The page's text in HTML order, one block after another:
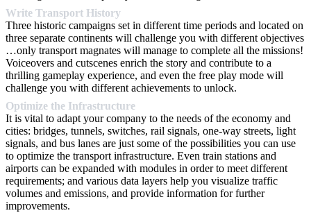
Write Transport History
Three historic campaigns set in different time periods and located on
three separate continents will challenge you with different objectives
…only transport magnates will manage to complete all the missions!
Voiceovers and cutscenes enrich the story and contribute to a
thrilling gameplay experience, and even the free play mode will
challenge you with different achievements to unlock.
Optimize the Infrastructure
It is vital to adapt your company to the needs of the economy and
cities: bridges, tunnels, switches, rail signals, one-way streets, light
signals, and bus lanes are just some of the possibilities you can use
to optimize the transport infrastructure. Even train stations and
airports can be expanded with modules in order to meet different
requirements; and various data layers help you visualize traffic
volumes and emissions, and provide information for further
improvements.